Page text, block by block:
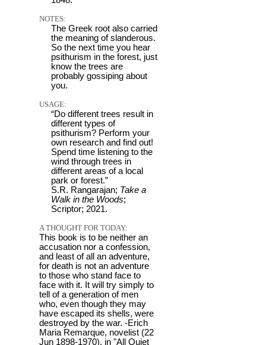
NOTES:
The Greek root also carried
the meaning of slanderous.
So the next time you hear
psithurism in the forest, just
know the trees are
probably gossiping about
you.
USAGE:
“Do different trees result in
different types of
psithurism? Perform your
own research and find out!
Spend time listening to the
wind through trees in
different areas of a local
park or forest.”
S.R. Rangarajan; Take a
Walk in the Woods;
Scriptor; 2021.
A THOUGHT FOR TODAY:
This book is to be neither an
accusation nor a confession,
and least of all an adventure,
for death is not an adventure
to those who stand face to
face with it. It will try simply to
tell of a generation of men
who, even though they may
have escaped its shells, were
destroyed by the war. -Erich
Maria Remarque, novelist (22
Jun 1898-1970), in "All Quiet